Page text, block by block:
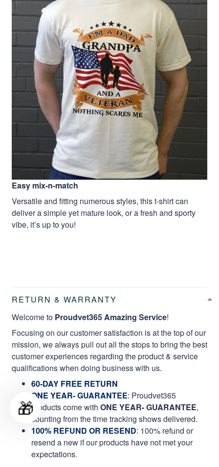
Easy mix-n-match
Versatile and fitting numerous styles, this t-shirt can
deliver a simple yet mature look, or a fresh and sporty
vibe, it’s up to you!
RETURN & WARRANTY
Welcome to Proudvet365 Amazing Service!
Focusing on our customer satisfaction is at the top of our
mission, we always pull out all the stops to bring the best
customer experiences regarding the product & service
qualifications when doing business with us.
60-DAY FREE RETURN
ONE YEAR- GUARANTEE: Proudvet365
products come with ONE YEAR- GUARANTEE,
counting from the time tracking shows delivered.
100% REFUND OR RESEND: 100% refund or
resend a new if our products have not met your
expectations.
🎁